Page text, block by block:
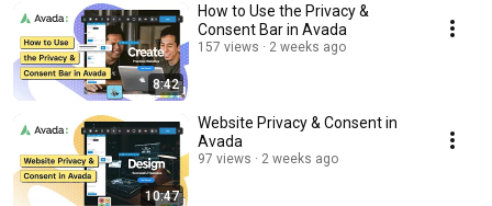
8:42
How to Use the Privacy &
Consent Bar in Avada
157 views 2 weeks ago
10:47
Website Privacy & Consent in
Avada
97 views 2 weeks ago